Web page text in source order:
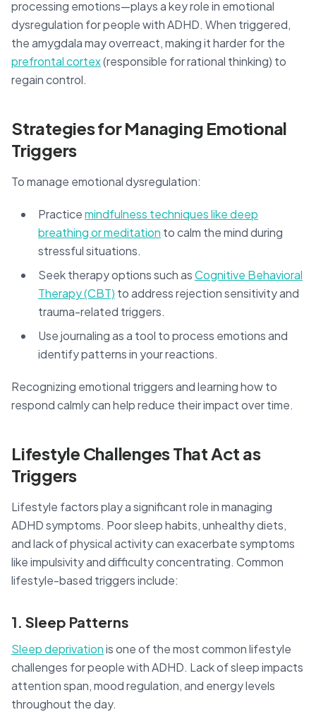
processing emotions—plays a key role in emotional
dysregulation for people with ADHD. When triggered,
the amygdala may overreact, making it harder for the
prefrontal cortex(responsible for rational thinking) to
regain control.
Strategies for Managing Emotional
Triggers
To manage emotional dysregulation:
Practicemindfulness techniques like deep
breathing or meditation to calm the mind during
stressful situations.
Seek therapy options such asCognitive Behavioral
Therapy (CBT) to address rejection sensitivity and
trauma-related triggers.
Use journaling as a tool to process emotions and
identify patterns in your reactions.
Recognizing emotional triggers and learning how to
respond calmly can help reduce their impact over time.
Lifestyle Challenges That Act as
Triggers
Lifestyle factors play a significant role in managing
ADHD symptoms. Poor sleep habits, unhealthy diets,
and lack of physical activity can exacerbate symptoms
like impulsivity and difficulty concentrating. Common
lifestyle-based triggers include:
1. Sleep Patterns
Sleep deprivationis one of the most common lifestyle
challenges for people with ADHD. Lack of sleep impacts
attention span, mood regulation, and energy levels
throughout the day.